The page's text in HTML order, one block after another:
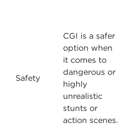
Safety
CGI is a safer
option when
it comes to
dangerous or
highly
unrealistic
stunts or
action scenes.